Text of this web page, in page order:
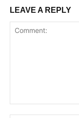
LEAVE A REPLY